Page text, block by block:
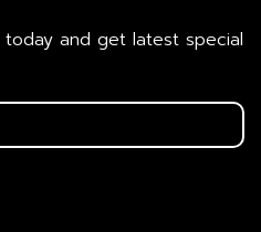
and get latest special